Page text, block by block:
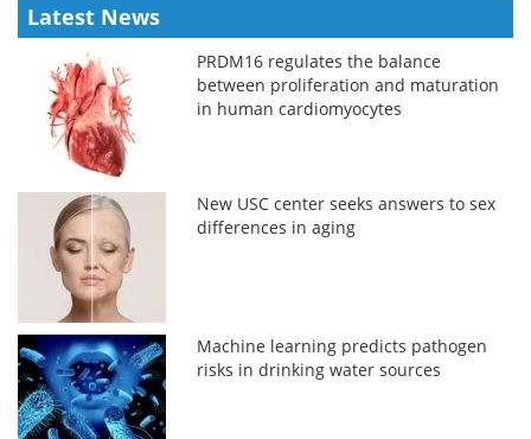
Latest News
PRDM16 regulates the balance
between proliferation and maturation
in human cardiomyocytes
New USC center seeks answers to sex
differences in aging
Machine learning predicts pathogen
risks in drinking water sources